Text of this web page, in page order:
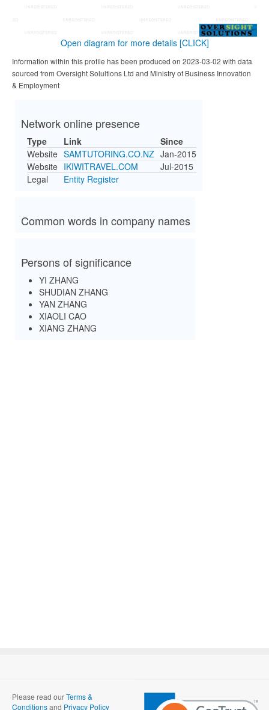
Open diagram for more details [CLICK]
Information within this profile has been produced on 2023-03-02 with data
sourced from Oversight Solultions Ltd and Ministry of Business Innovation
& Employment
Network online presence
Type Link
Since
Website SAMTUTORING.CO.NZ Jan-2015
Website IKIWITRAVEL.COM
Jul-2015
Legal
Entity Register
Common words in company names
Persons of significance
YI ZHANG
SHUDIAN ZHANG
YAN ZHANG
XIAOLI CAO
XIANG ZHANG
Please read ourTerms &
Conditionsand Privacy Policy